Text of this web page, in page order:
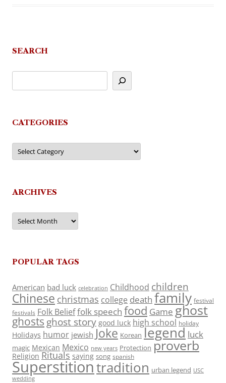
SEARCH
CATEGORIES
Categories
ARCHIVES
Archives
POPULAR TAGS
American bad luck celebration Childhood children
Chinese christmas college death family festival
festivals Folk Belieffolk speech food Game ghost
ghosts ghost story good luck high school holiday
Holidays humor jewish Joke Korean legend luck
magic Mexican Mexico new years Protection proverb
Religion Rituals saying song spanish
Superstitiontradition urban legend USC
wedding